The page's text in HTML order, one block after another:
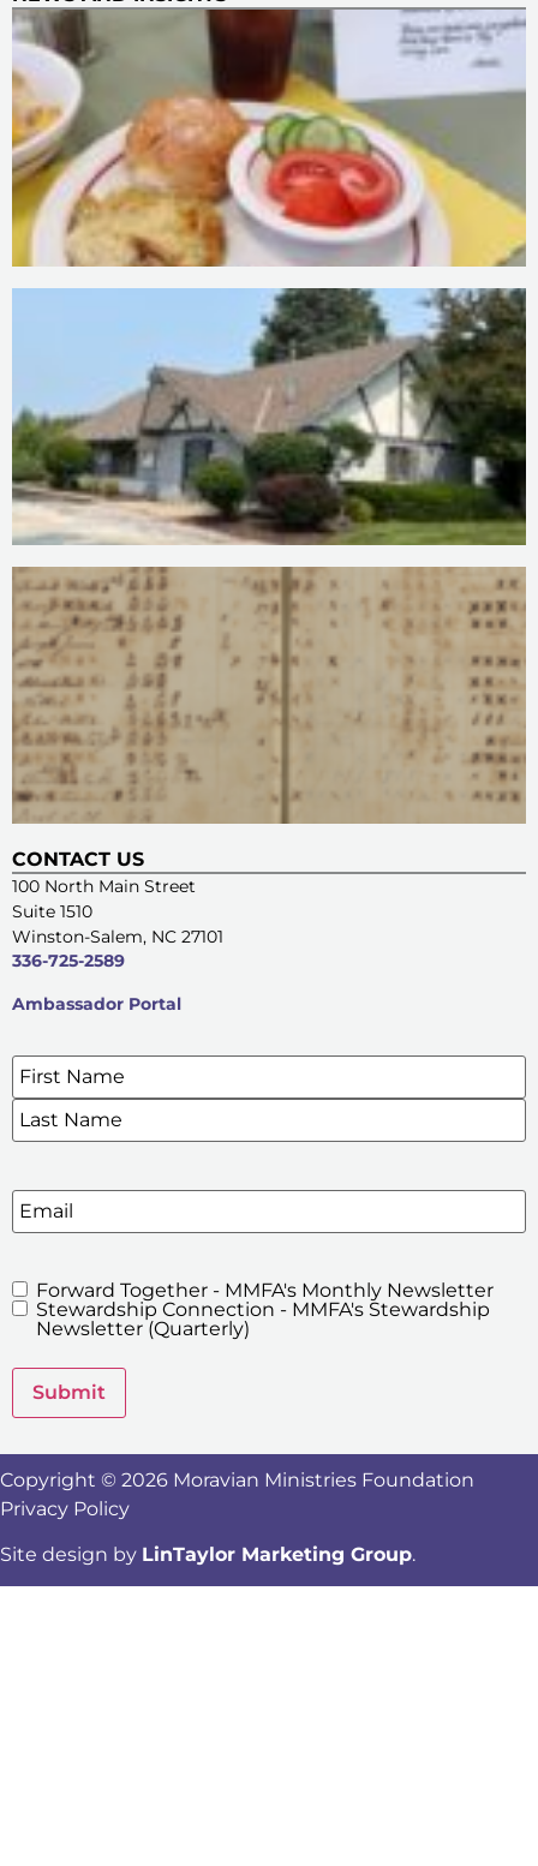
CONTACT US
100 North Main Street
Suite 1510
Winston-Salem, NC 27101
336-725-2589
Ambassador Portal
SIGN UP FOR OUR E-NEWSLETTERS
Name*
Email
MMFA's
Newsletters
Forward Together - MMFA's Monthly Newsletter
Stewardship Connection - MMFA's Stewardship
Newsletter (Quarterly)
Submit
Copyright © 2026 Moravian Ministries Foundation
Privacy Policy
Site design by LinTaylor Marketing Group.